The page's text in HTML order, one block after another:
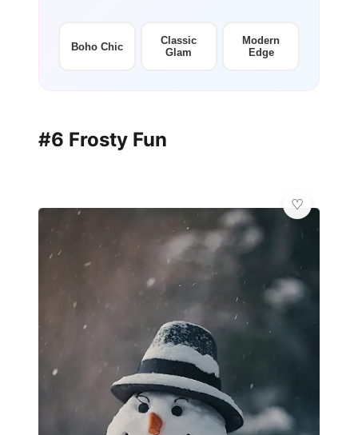
Boho Chic
Classic
Glam
Modern
Edge
#6 Frosty Fun